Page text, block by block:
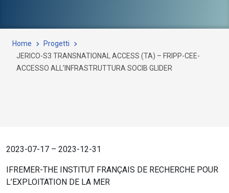
Home
Progetti
JERICO-S3 TRANSNATIONAL ACCESS (TA) – FRIPP-CEE-
ACCESSO ALL’INFRASTRUTTURA SOCIB GLIDER
2023-07-17 – 2023-12-31
IFREMER-THE INSTITUT FRANÇAIS DE RECHERCHE POUR
L’EXPLOITATION DE LA MER